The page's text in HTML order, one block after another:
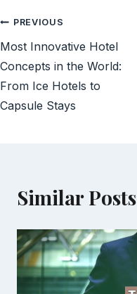
Post
navigation
PREVIOUS
Most Innovative Hotel
Concepts in the World:
From Ice Hotels to
Capsule Stays
Similar Posts